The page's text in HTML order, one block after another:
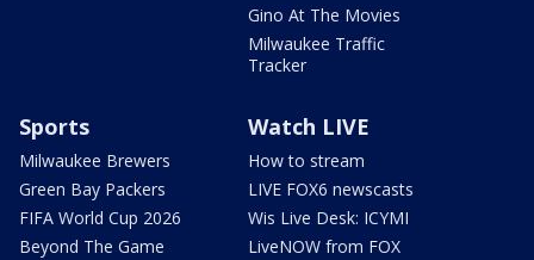
Gino At The Movies
Milwaukee Traffic
Tracker
Sports
Milwaukee Brewers
Green Bay Packers
FIFA World Cup 2026
Beyond The Game
Watch LIVE
How to stream
LIVE FOX6 newscasts
Wis Live Desk: ICYMI
LiveNOW from FOX